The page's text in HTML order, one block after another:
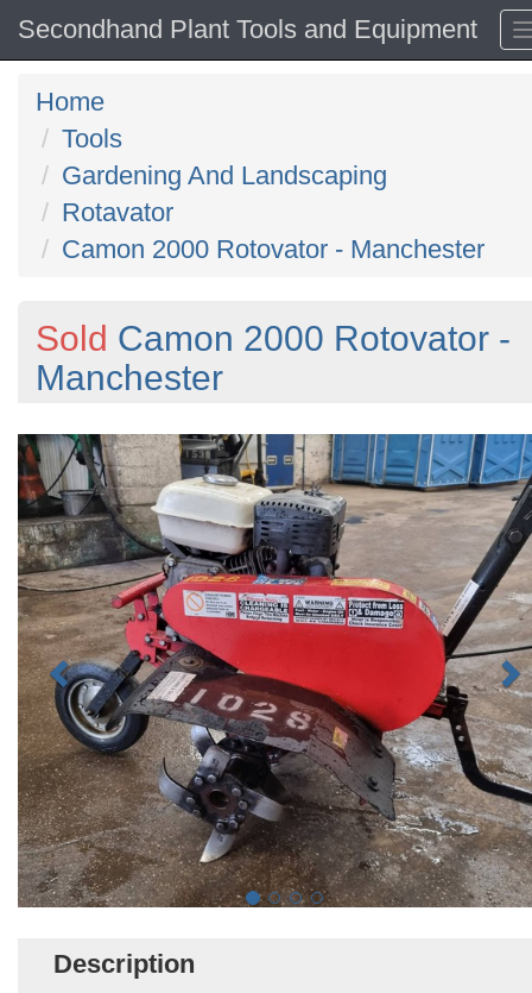
Secondhand Plant Tools and Equipment
Home
Tools
Gardening And Landscaping
Rotavator
Camon 2000 Rotovator - Manchester
Sold Camon 2000 Rotovator -
Manchester
Description